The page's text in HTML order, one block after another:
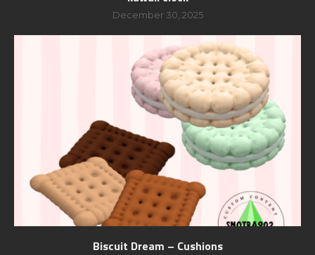
December 30, 2025
Biscuit Dream – Cushions